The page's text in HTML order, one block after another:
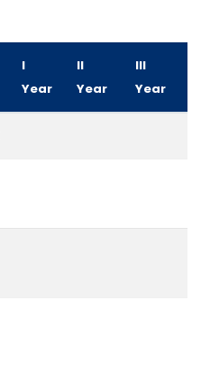
I
Year
II
Year
III
Year